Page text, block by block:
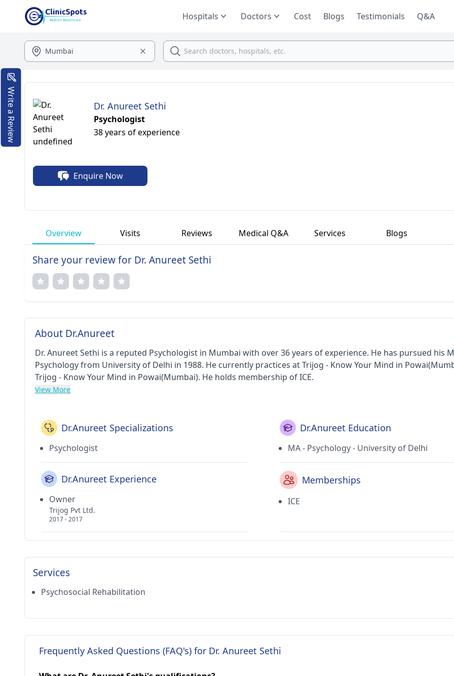
Hospitals Doctors Cost Blogs Testimonials Q&A
Dr. Anureet Sethi
Psychologist
38 years of experience
Enquire Now
Overview Visits Reviews Medical Q&A Services Blogs
Share your review for Dr. Anureet Sethi
About Dr.Anureet
Dr. Anureet Sethi is a reputed Psychologist in Mumbai with over 36 years of experience. He has pursued his
Psychology from University of Delhi in 1988. He currently practices at Trijog - Know Your Mind in
Trijog - Know Your Mind in Powai(Mumbai). He holds membership of ICE.
View More
Dr.Anureet Specializations
Psychologist
Dr.Anureet Education
MA - Psychology - University of Delhi
Dr.Anureet Experience
Owner
Trijog Pvt Ltd.
2017 - 2017
Memberships
ICE
Services
Psychosocial Rehabilitation
Frequently Asked Questions (FAQ's) for Dr. Anureet Sethi
Write a Review